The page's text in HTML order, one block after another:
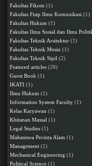
Fakultas Fikom (1)
Fakultas Fisip Ilmu Komunikasi (1)
Fakultas Hukum (1)
Fakultas Ilmu Sosial dan Ilmu
Fakultas Teknik Arsitektur (1)
Fakultas Teknik Mesin (1)
Fakultas Teknik Sipil (2)
Featured articles (28)
Guest Book (1)
IKATI (1)
Ilmu Hukum (1)
Information System Faculty (1)
Kelas Karyawan (1)
Khitanan Massal (1)
Legal Studies (1)
Mahasiswa Pecinta Alam (1)
Management (1)
Mechanical Engineering (1)
Political Science (1)